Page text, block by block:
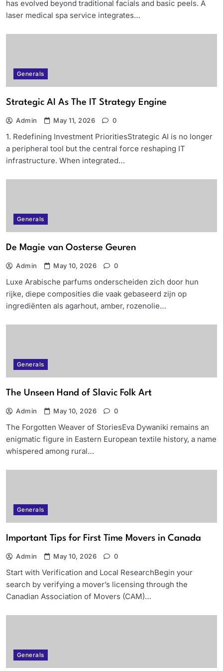
has evolved beyond traditional facials and basic peels. A
laser medical spa service integrates…
Generals
Strategic AI As The IT Strategy Engine
Admin May 11, 2026 0
1. Redefining Investment PrioritiesStrategic AI is no longer
a peripheral tool but the central force reshaping IT
infrastructure. When integrated…
Generals
De Magie van Oosterse Geuren
Admin May 10, 2026 0
Luxe Arabische parfums onderscheiden zich door hun
rijke, diepe composities die vaak gebaseerd zijn op
ingrediënten als agarhout, amber, rozenolie…
Generals
The Unseen Hand of Slavic Folk Art
Admin May 10, 2026 0
The Forgotten Weaver of StoriesEva Dywaniki remains an
enigmatic figure in Eastern European textile history, a name
whispered among rural…
Generals
Important Tips for First Time Movers in Canada
Admin May 10, 2026 0
Start with Verification and Local ResearchBegin your
search by verifying a mover’s licensing through the
Canadian Association of Movers (CAM)…
Generals